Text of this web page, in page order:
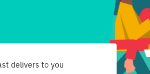
delivers to you